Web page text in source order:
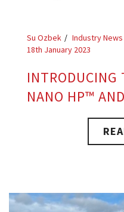
Su Ozbek Industry
18th January 2023
NANO HP™